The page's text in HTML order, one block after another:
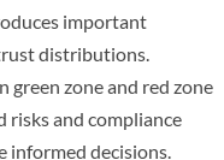
important
distributions.
zone and red zone
risks and compliance
informed decisions.